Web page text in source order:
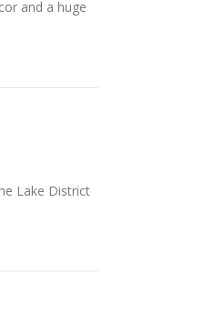
and a huge
Lake District